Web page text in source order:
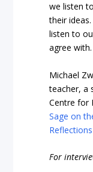
we listen
their
listen to
agree with.
Michael
teacher, a
Centre for
Sage on
For